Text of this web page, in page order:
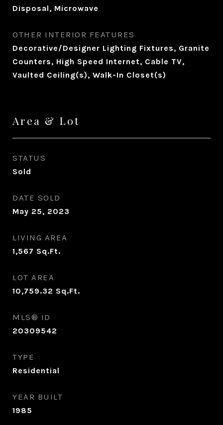
Disposal, Microwave
OTHER INTERIOR FEATURES
Decorative/Designer Lighting Fixtures, Granite
Counters, High Speed Internet, Cable TV,
Vaulted Ceiling(s), Walk-In Closet(s)
Area & Lot
STATUS
Sold
DATE SOLD
May 25, 2023
LIVING AREA
1,567 Sq.Ft.
LOT AREA
10,759.32 Sq.Ft.
MLS® ID
20309542
TYPE
Residential
YEAR BUILT
1985